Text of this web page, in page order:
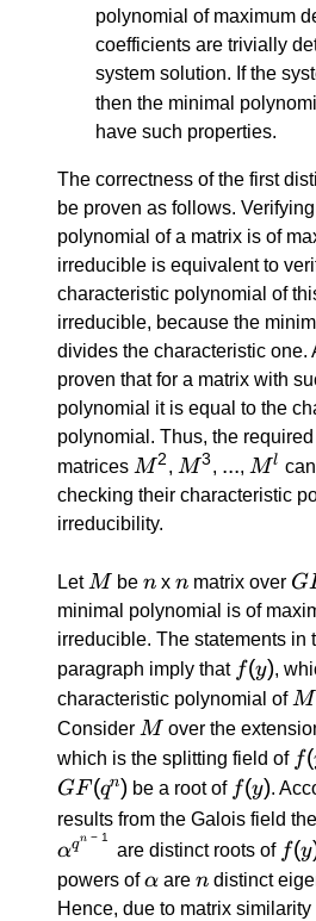
polynomial of maximum
coefficients are trivially
system solution. If the
then the minimal
have such properties.
The correctness of the first
be proven as follows.
polynomial of a matrix is of
irreducible is equivalent to
characteristic polynomial of
irreducible, because the
divides the characteristic one.
proven that for a matrix with
polynomial it is equal to the
polynomial. Thus, the
matrices M^2
M 2 , M^3
M3 , ...
..., M^l
Ml
checking their characteristic
irreducibility.
Let M
M ben
n xn
n matrix over
minimal polynomial is of
irreducible. The statements in
paragraph imply that f(y)
f(y),
characteristic polynomial of M
M
Consider M
M over the
which is the splitting field of f(
GF (qn) be a root of f(y)
f(y).
results from the Galois field
α^{q^{n
\: - \:
1}}
αqn − 1
are distinct roots of f(y)
f(y
powers ofα
α aren
n distinct
Hence, due to matrix